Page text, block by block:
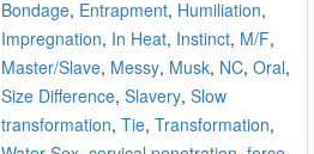
Bondage, Entrapment, Humiliation,
Impregnation, In Heat, Instinct, M/F,
Master/Slave, Messy, Musk, NC, Oral,
Size Difference, Slavery, Slow
transformation, Tie, Transformation,